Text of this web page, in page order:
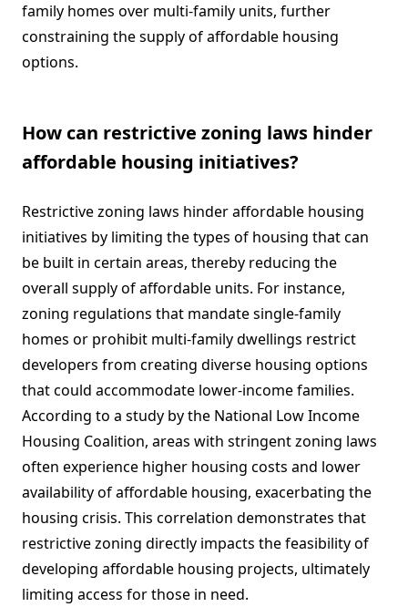
family homes over multi-family units, further
constraining the supply of affordable housing
options.
How can restrictive zoning laws hinder
affordable housing initiatives?
Restrictive zoning laws hinder affordable housing
initiatives by limiting the types of housing that can
be built in certain areas, thereby reducing the
overall supply of affordable units. For instance,
zoning regulations that mandate single-family
homes or prohibit multi-family dwellings restrict
developers from creating diverse housing options
that could accommodate lower-income families.
According to a study by the National Low Income
Housing Coalition, areas with stringent zoning laws
often experience higher housing costs and lower
availability of affordable housing, exacerbating the
housing crisis. This correlation demonstrates that
restrictive zoning directly impacts the feasibility of
developing affordable housing projects, ultimately
limiting access for those in need.